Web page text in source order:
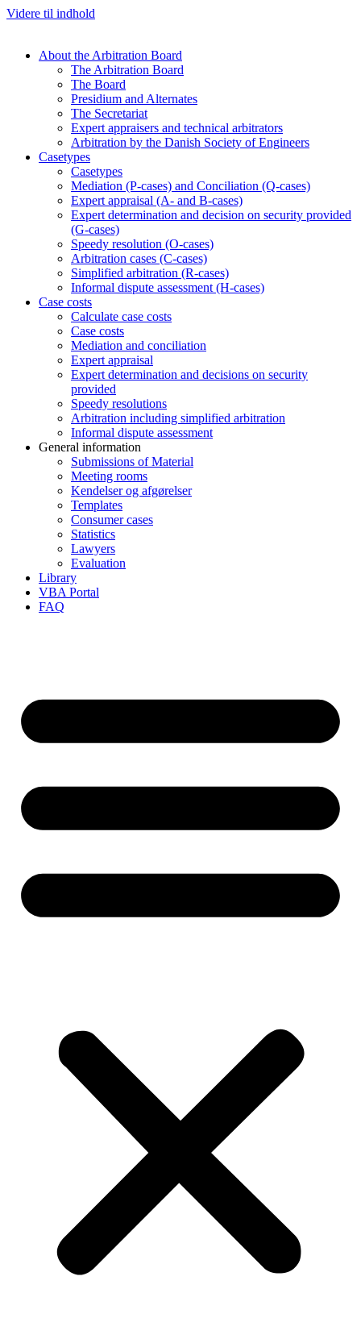
Videre til indhold
About the Arbitration Board
The Arbitration Board
The Board
Presidium and Alternates
The Secretariat
Expert appraisers and technical arbitrators
Arbitration by the Danish Society of Engineers
Casetypes
Casetypes
Mediation (P-cases) and Conciliation (Q-cases)
Expert appraisal (A- and B-cases)
Expert determination and decision on security provided
(G-cases)
Speedy resolution (O-cases)
Arbitration cases (C-cases)
Simplified arbitration (R-cases)
Informal dispute assessment (H-cases)
Case costs
Calculate case costs
Case costs
Mediation and conciliation
Expert appraisal
Expert determination and decisions on security
provided
Speedy resolutions
Arbitration including simplified arbitration
Informal dispute assessment
General information
Submissions of Material
Meeting rooms
Kendelser og afgørelser
Templates
Consumer cases
Statistics
Lawyers
Evaluation
Library
VBA Portal
FAQ